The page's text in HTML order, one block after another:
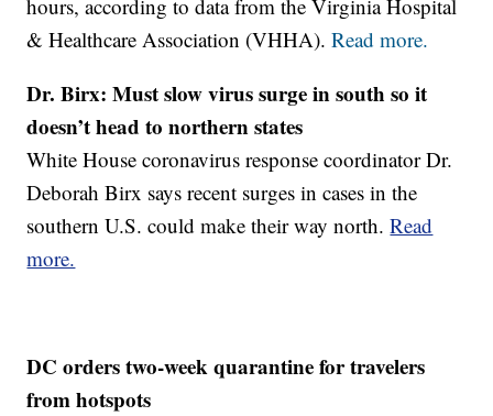
hours, according to data from the Virginia Hospital
& Healthcare Association (VHHA).Read more.
Dr. Birx: Must slow virus surge in south so it
doesn’t head to northern states
White House coronavirus response coordinator Dr.
Deborah Birx says recent surges in cases in the
southern U.S. could make their way north.Read
more.
DC orders two-week quarantine for travelers
from hotspots